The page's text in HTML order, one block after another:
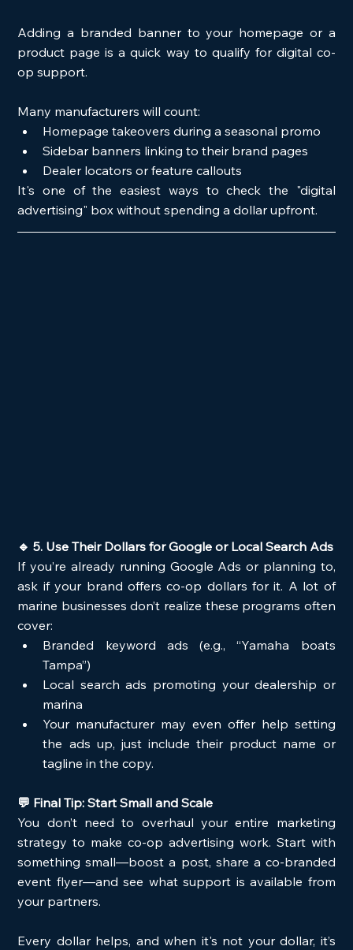
Adding a branded banner to your homepage or a
product page is a quick way to qualify for digital co-
op support.
Many manufacturers will count:
Homepage takeovers during a seasonal promo
Sidebar banners linking to their brand pages
Dealer locators or feature callouts
It's one of the easiest ways to check the "digital
advertising" box without spending a dollar upfront.
🔹 5. Use Their Dollars for Google or Local Search Ads
If you’re already running Google Ads or planning to,
ask if your brand offers co-op dollars for it. A lot of
marine businesses don’t realize these programs often
cover:
Branded keyword ads (e.g., “Yamaha boats
Tampa”)
Local search ads promoting your dealership or
marina
Your manufacturer may even offer help setting
the ads up, just include their product name or
tagline in the copy.
💬 Final Tip: Start Small and Scale
You don’t need to overhaul your entire marketing
strategy to make co-op advertising work. Start with
something small—boost a post, share a co-branded
event flyer—and see what support is available from
your partners.
Every dollar helps, and when it's not your dollar, it’s